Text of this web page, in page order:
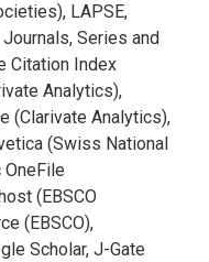
LAPSE,
Series and
Citation Index
Analytics),
(Clarivate Analytics),
(Swiss National
(EBSCO
(EBSCO),
Scholar, J-Gate